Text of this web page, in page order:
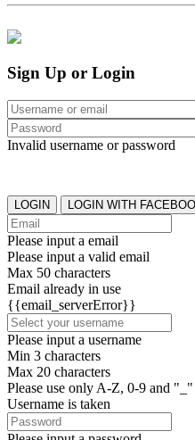
Sign Up or Login
Invalid username or password
LOGIN LOGIN WITH
Please input a email
Please input a valid email
Max 50 characters
Email already in use
{{email_serverError}}
Please input a username
Min 3 characters
Max 20 characters
Please use only A-Z, 0-9 and "_"
Username is taken